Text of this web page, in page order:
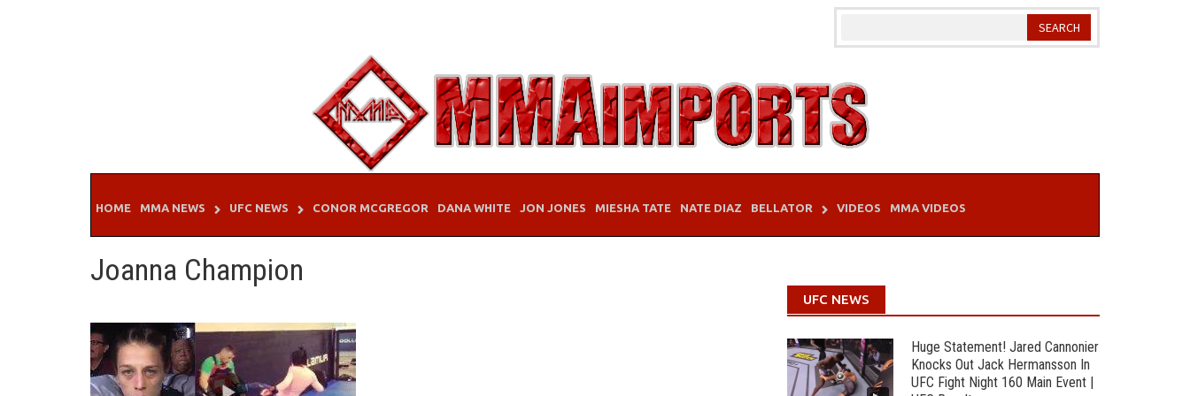
HOME MMA NEWS UFC NEWS CONOR MCGREGOR DANA WHITE JON JONES MIESHA TATE NATE DIAZ BELLATOR VIDEOS MMA VIDEOS
Joanna Champion
UFC NEWS
Huge Statement! Jared Cannonier
Knocks Out Jack Hermansson In
UFC Fight Night 160 Main Event |